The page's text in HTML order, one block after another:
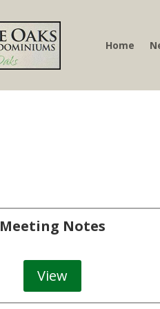
Home
Meeting Notes
View